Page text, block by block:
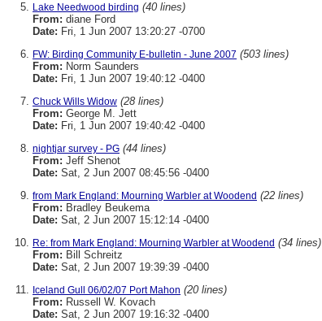
Lake Needwood birding (40 lines)
From: diane Ford
Date: Fri, 1 Jun 2007 13:20:27 -0700
FW: Birding Community E-bulletin - June 2007 (503 lines)
From: Norm Saunders
Date: Fri, 1 Jun 2007 19:40:12 -0400
Chuck Wills Widow (28 lines)
From: George M. Jett
Date: Fri, 1 Jun 2007 19:40:42 -0400
nightjar survey - PG (44 lines)
From: Jeff Shenot
Date: Sat, 2 Jun 2007 08:45:56 -0400
from Mark England: Mourning Warbler at Woodend (22 lines)
From: Bradley Beukema
Date: Sat, 2 Jun 2007 15:12:14 -0400
Re: from Mark England: Mourning Warbler at Woodend (34 lines)
From: Bill Schreitz
Date: Sat, 2 Jun 2007 19:39:39 -0400
Iceland Gull 06/02/07 Port Mahon (20 lines)
From: Russell W. Kovach
Date: Sat, 2 Jun 2007 19:16:32 -0400